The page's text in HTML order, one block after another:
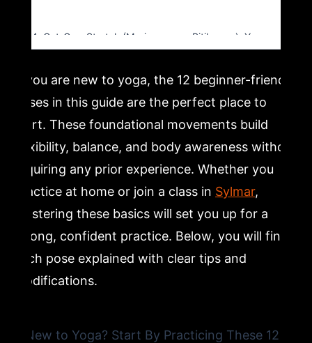
If you are new to yoga, the 12 beginner-friendly
poses in this guide are the perfect place to
start. These foundational movements build
flexibility, balance, and body awareness without
requiring any prior experience. Whether you
practice at home or join a class in Sylmar,
mastering these basics will set you up for a
strong, confident practice. Below, you will find
each pose explained with clear tips and
modifications.
4. Cat-Cow Stretch (Marjaryasana-Bitilasana): Yoga
for Spinal Mobility and Flexibility
Beginner Standing Yoga Poses
6. Warrior II (Virabhadrasana II): Expanding Your
Beginner Yoga Practice
7. Tree Pose (Vrksasana): Improving Balance Through
Beginner Yoga Training
8. Seated Forward Fold (Paschimottanasana): Yoga
Stretches for Tight Hamstrings
for Beginners